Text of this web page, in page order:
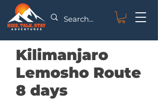
Kilimanjaro
Lemosho Route
8 days